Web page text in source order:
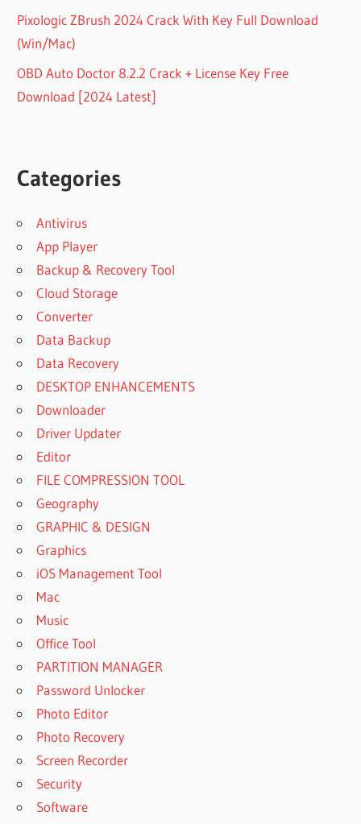
Pixologic ZBrush 2024 Crack With Key Full Download
(Win/Mac)
OBD Auto Doctor 8.2.2 Crack + License Key Free
Download [2024 Latest]
Categories
Antivirus
App Player
Backup & Recovery Tool
Cloud Storage
Converter
Data Backup
Data Recovery
DESKTOP ENHANCEMENTS
Downloader
Driver Updater
Editor
FILE COMPRESSION TOOL
Geography
GRAPHIC & DESIGN
Graphics
iOS Management Tool
Mac
Music
Office Tool
PARTITION MANAGER
Password Unlocker
Photo Editor
Photo Recovery
Screen Recorder
Security
Software